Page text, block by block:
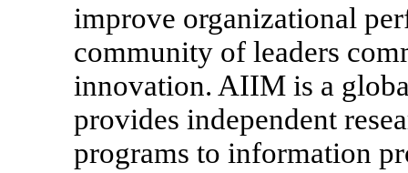
improve organizational
community of leaders
innovation. AIIM is a
provides independent
programs to information